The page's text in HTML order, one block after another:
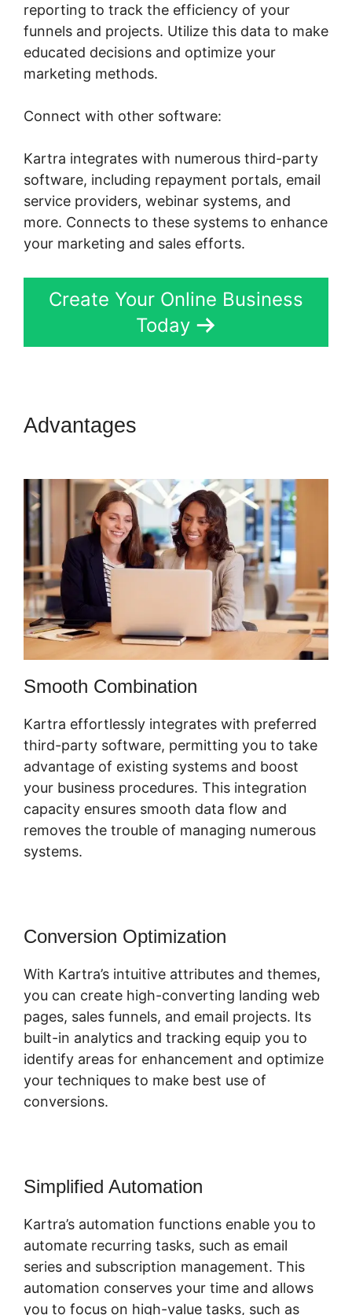
reporting to track the efficiency of your
funnels and projects. Utilize this data to make
educated decisions and optimize your
marketing methods.
Connect with other software:
Kartra integrates with numerous third-party
software, including repayment portals, email
service providers, webinar systems, and
more. Connects to these systems to enhance
your marketing and sales efforts.
Create Your Online Business
Today
Advantages
Smooth Combination
Kartra effortlessly integrates with preferred
third-party software, permitting you to take
advantage of existing systems and boost
your business procedures. This integration
capacity ensures smooth data flow and
removes the trouble of managing numerous
systems.
Conversion Optimization
With Kartra’s intuitive attributes and themes,
you can create high-converting landing web
pages, sales funnels, and email projects. Its
built-in analytics and tracking equip you to
identify areas for enhancement and optimize
your techniques to make best use of
conversions.
Simplified Automation
Kartra’s automation functions enable you to
automate recurring tasks, such as email
series and subscription management. This
automation conserves your time and allows
you to focus on high-value tasks, such as